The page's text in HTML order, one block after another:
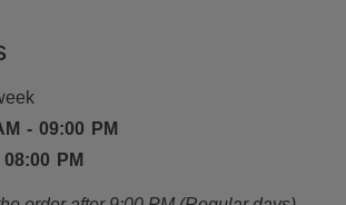
- 09:00 PM
PM